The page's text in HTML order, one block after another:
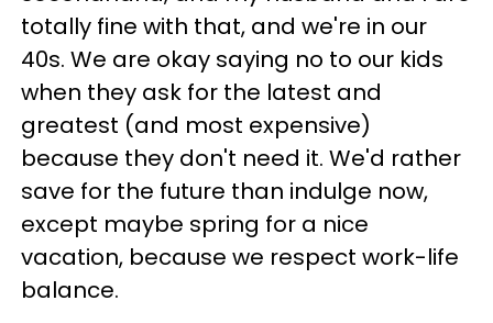
totally fine with that, and we're in our
40s. We are okay saying no to our kids
when they ask for the latest and
greatest (and most expensive)
because they don't need it. We'd rather
save for the future than indulge now,
except maybe spring for a nice
vacation, because we respect work-life
balance.